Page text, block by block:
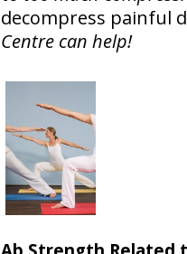
decompress painful
Centre can help!
Ab Strength Related